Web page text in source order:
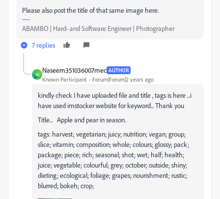
Please also post the title of that same image here.
ABAMBO | Hard- and Software Engineer | Photographer
7 replies
N
Naseem351036007mec AUTHOR
Known Participant Forum|Forum|2 years ago
kindly check I have uploaded file and title , tags is here ...i
have used imstocker website for keyword... Thank you
Title... Apple and pear in season.
tags: harvest; vegetarian; juicy; nutrition; vegan; group;
slice; vitamin; composition; whole; colours; glossy; pack;
package; piece; rich; seasonal; shot; wet; half; health;
juice; vegetable; colourful; grey; october; outside; shiny;
dieting; ecological; foliage; grapes; nourishment; rustic;
blurred; bokeh; crop;